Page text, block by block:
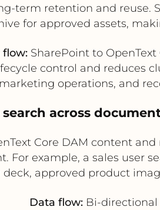
term retention and
for approved assets,
flow:SharePoint to OpenText
control and reduces
operations, and
search across
Core DAM content
For example, a sales user
approved product
Data flow: Bi-directional